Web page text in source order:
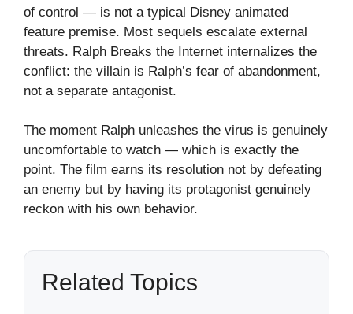
of control — is not a typical Disney animated
feature premise. Most sequels escalate external
threats. Ralph Breaks the Internet internalizes the
conflict: the villain is Ralph’s fear of abandonment,
not a separate antagonist.
The moment Ralph unleashes the virus is genuinely
uncomfortable to watch — which is exactly the
point. The film earns its resolution not by defeating
an enemy but by having its protagonist genuinely
reckon with his own behavior.
Related Topics